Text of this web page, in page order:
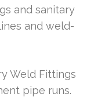
and sanitary
and weld-
Weld Fittings
pipe runs.